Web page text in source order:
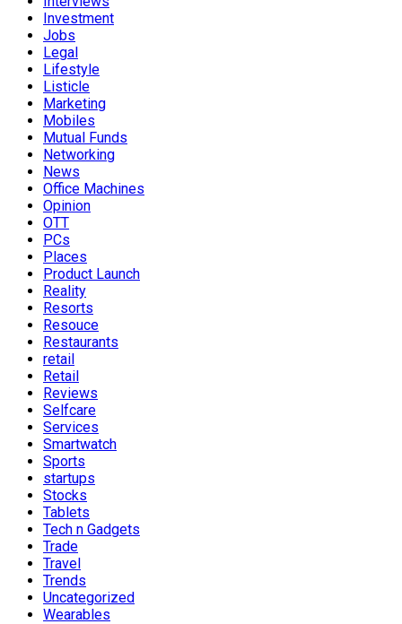
Investment
Jobs
Legal
Lifestyle
Listicle
Marketing
Mobiles
Mutual Funds
Networking
News
Office Machines
Opinion
OTT
PCs
Places
Product Launch
Reality
Resorts
Resouce
Restaurants
retail
Retail
Reviews
Selfcare
Services
Smartwatch
Sports
startups
Stocks
Tablets
Tech n Gadgets
Trade
Travel
Trends
Uncategorized
Wearables